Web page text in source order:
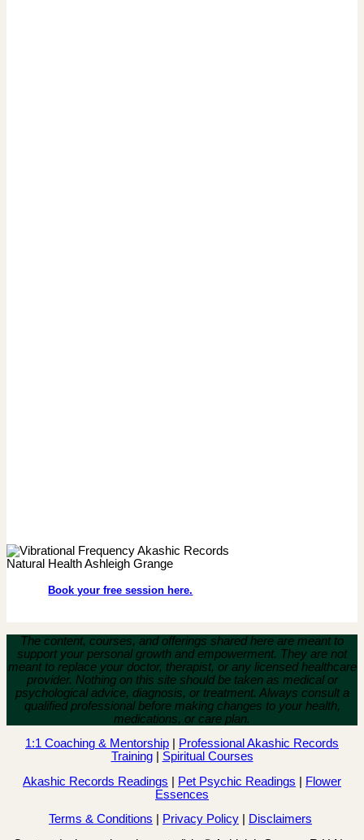
Book your free session here.
The content, courses, and offerings shared here are meant to
support your personal growth and empowerment. They are not
meant to replace your doctor, therapist, or any licensed healthcare
provider. Nothing on this site should be taken as medical or
psychological advice, diagnosis, or treatment. Always consult a
qualified professional before making changes to your health,
medications, or care plan.
1:1 Coaching & Mentorship
Professional Akashic Records
Training| Spiritual Courses
Akashic Records Readings
Pet Psychic Readings
Flower
Essences
Terms & Conditions
Privacy Policy
Disclaimers